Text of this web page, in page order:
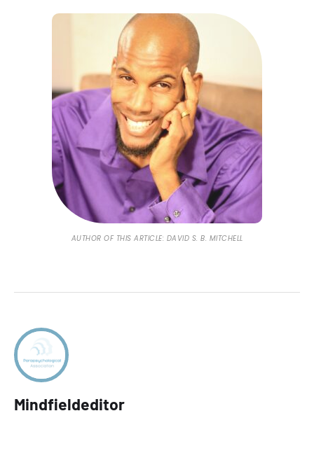
AUTHOR OF THIS ARTICLE: DAVID S. B. MITCHELL
Mindfieldeditor